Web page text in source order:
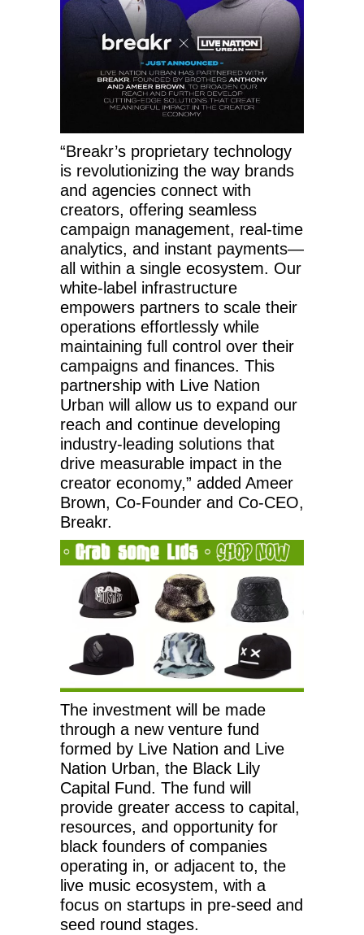
“Breakr’s proprietary technology
is revolutionizing the way brands
and agencies connect with
creators, offering seamless
campaign management, real-time
analytics, and instant payments—
all within a single ecosystem. Our
white-label infrastructure
empowers partners to scale their
operations effortlessly while
maintaining full control over their
campaigns and finances. This
partnership with Live Nation
Urban will allow us to expand our
reach and continue developing
industry-leading solutions that
drive measurable impact in the
creator economy,” added Ameer
Brown, Co-Founder and Co-CEO,
Breakr.
The investment will be made
through a new venture fund
formed by Live Nation and Live
Nation Urban, the Black Lily
Capital Fund. The fund will
provide greater access to capital,
resources, and opportunity for
black founders of companies
operating in, or adjacent to, the
live music ecosystem, with a
focus on startups in pre-seed and
seed round stages.